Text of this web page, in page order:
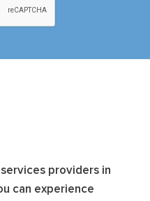
providers in
can experience